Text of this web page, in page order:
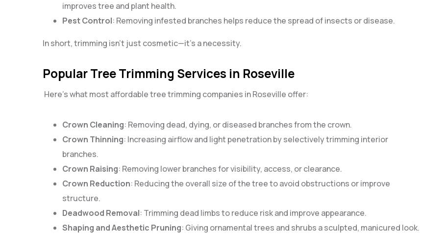
improves tree and plant health.
Pest Control: Removing infested branches helps reduce the spread of insects or disease.
In short, trimming isn’t just cosmetic—it’s a necessity.
Popular Tree Trimming Services in Roseville
Here’s what most affordable tree trimming companies in Roseville offer:
Crown Cleaning: Removing dead, dying, or diseased branches from the crown.
Crown Thinning: Increasing airflow and light penetration by selectively trimming interior
branches.
Crown Raising: Removing lower branches for visibility, access, or clearance.
Crown Reduction: Reducing the overall size of the tree to avoid obstructions or improve
structure.
Deadwood Removal: Trimming dead limbs to reduce risk and improve appearance.
Shaping and Aesthetic Pruning: Giving ornamental trees and shrubs a sculpted, manicured look.